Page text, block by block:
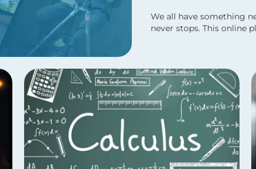
We all have something
never stops. This online